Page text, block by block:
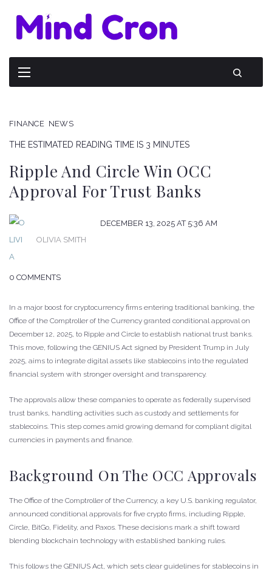
FINANCE NEWS
THE ESTIMATED READING TIME IS 3 MINUTES
Ripple And Circle Win OCC
Approval For Trust Banks
OLIVIA SMITH
DECEMBER 13, 2025 AT 5:36 AM
0 COMMENTS
In a major boost for cryptocurrency firms entering traditional banking, the
Office of the Comptroller of the Currency granted conditional approval on
December 12, 2025, to Ripple and Circle to establish national trust banks.
This move, following the GENIUS Act signed by President Trump in July
2025, aims to integrate digital assets like stablecoins into the regulated
financial system with stronger oversight and transparency.
The approvals allow these companies to operate as federally supervised
trust banks, handling activities such as custody and settlements for
stablecoins. This step comes amid growing demand for compliant digital
currencies in payments and finance.
Background On The OCC Approvals
The Office of the Comptroller of the Currency, a key U.S. banking regulator,
announced conditional approvals for five crypto firms, including Ripple,
Circle, BitGo, Fidelity, and Paxos. These decisions mark a shift toward
blending blockchain technology with established banking rules.
This follows the GENIUS Act, which sets clear guidelines for stablecoins in